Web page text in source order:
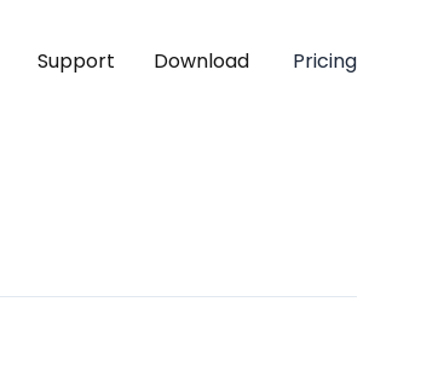
Support Download Pricing